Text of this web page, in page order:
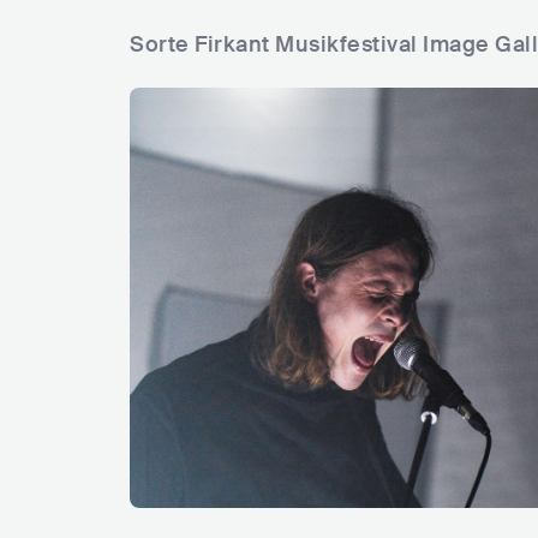
Sorte Firkant Musikfestival Image